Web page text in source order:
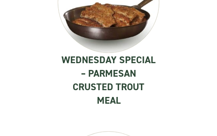
WEDNESDAY SPECIAL
– PARMESAN
CRUSTED TROUT
MEAL